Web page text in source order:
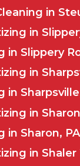
in
in
in Slippery
in
in
in
in Sharon, PA
in Shaler